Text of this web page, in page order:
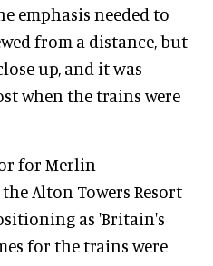
emphasis needed to
from a distance, but
up, and it was
when the trains were
for Merlin
Alton Towers Resort
as 'Britain's
for the trains were